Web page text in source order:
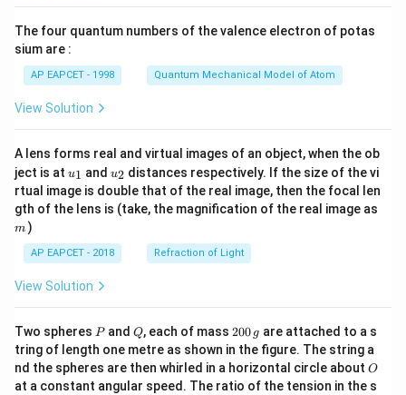
\ri
The four quantum numbers of the valence electron of potas
sium are :
AP EAPCET - 1998 Quantum Mechanical Model of Atom
View Solution
A lens forms real and virtual images of an object, when the ob
ject is at u_
{1}
u1 and u_
{2}
u2 distances respectively. If the size of the vi
rtual image is double that of the real image, then the focal len
gth of the lens is (take, the magnification of the real image as
m )
AP EAPCET - 2018 Refraction of Light
View Solution
Two spheres P
Pand Q
Q, each of mass 2
0
0
\,
g
200 g are attached to a s
tring of length one metre as shown in the figure. The string a
nd the spheres are then whirled in a horizontal circle about O
O
at a constant angular speed. The ratio of the tension in the s